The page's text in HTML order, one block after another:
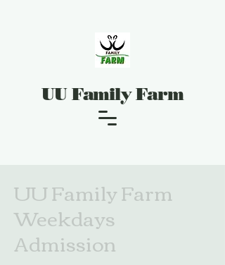
UU Family Farm
UU Family Farm
Weekdays
Admission